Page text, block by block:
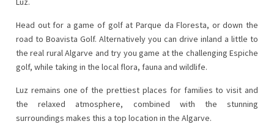
Head out for a game of golf at Parque da Floresta, or down the
road to Boavista Golf. Alternatively you can drive inland a little to
the real rural Algarve and try you game at the challenging Espiche
golf, while taking in the local flora, fauna and wildlife.
Luz remains one of the prettiest places for families to visit and
the relaxed atmosphere, combined with the stunning
surroundings makes this a top location in the Algarve.